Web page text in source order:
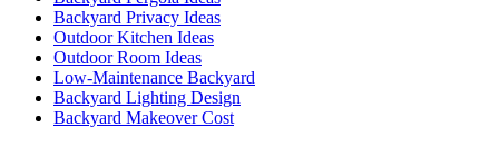
Backyard Privacy Ideas
Outdoor Kitchen Ideas
Outdoor Room Ideas
Low-Maintenance Backyard
Backyard Lighting Design
Backyard Makeover Cost